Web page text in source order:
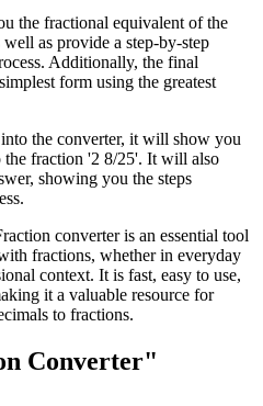
the fractional equivalent of the
as provide a step-by-step
Additionally, the final
form using the greatest
the converter, it will show you
the fraction '2 8/25'. It will also
showing you the steps
converter is an essential tool
fractions, whether in everyday
context. It is fast, easy to use,
it a valuable resource for
to fractions.
Converter"